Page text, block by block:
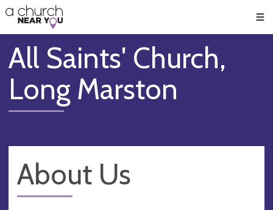
👏
😇
❤️
🥧
👋
All Saints' Church,
Long Marston
About Us